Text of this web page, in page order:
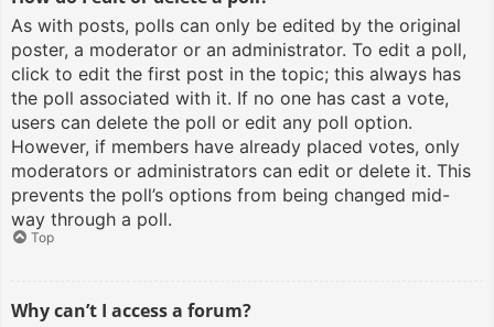
As with posts, polls can only be edited by the original
poster, a moderator or an administrator. To edit a poll,
click to edit the first post in the topic; this always has
the poll associated with it. If no one has cast a vote,
users can delete the poll or edit any poll option.
However, if members have already placed votes, only
moderators or administrators can edit or delete it. This
prevents the poll’s options from being changed mid-
way through a poll.
Top
Why can’t I access a forum?